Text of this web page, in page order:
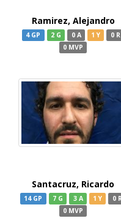
Ramirez, Alejandro
4 GP 2 G 0 A 1 Y
0 R
0 MVP
Santacruz, Ricardo
14 GP 7 G 3 A 1 Y
0
0 MVP